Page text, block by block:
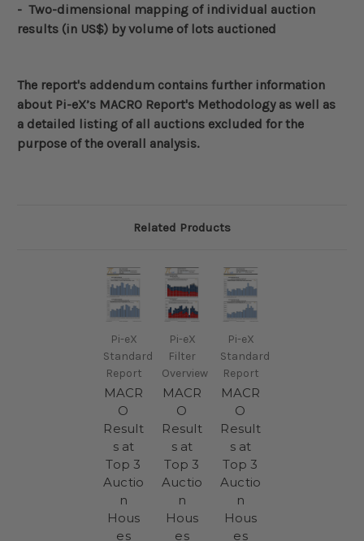
- Two-dimensional mapping of individual auction
results (in US$) by volume of lots auctioned
The report's addendum contains further information
about Pi-eX’s MACRO Report's Methodologyas well as
a detailed listing of all auctions excluded for the
purpose of the overall analysis.
Related Products
Pi-eX
Standard
Report
MACR
O
Result
s at
Top 3
Auctio
n
Hous
es
Pi-eX
Filter
Overview
MACR
O
Result
s at
Top 3
Auctio
n
Hous
es
Pi-eX
Standard
Report
MACR
O
Result
s at
Top 3
Auctio
n
Hous
es